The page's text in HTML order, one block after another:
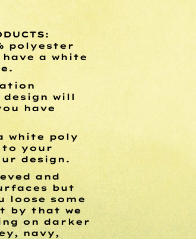
polyester
a white
will
have
white poly
to your
design.
and
but
loose some
by that we
on darker
navy,